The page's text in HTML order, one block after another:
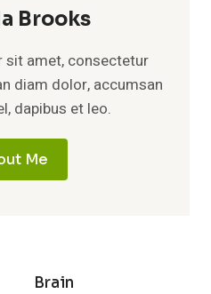
Brooks
sit amet, consectetur
diam dolor, accumsan
dapibus et leo.
Me
Brain